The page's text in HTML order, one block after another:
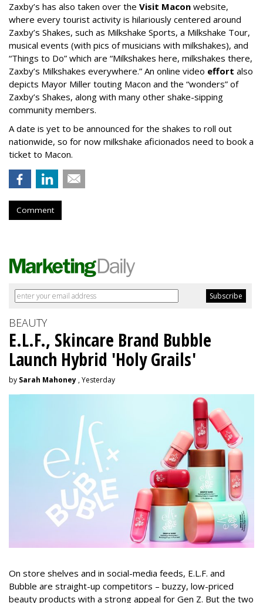
Zaxby’s has also taken over the Visit Macon website,
where every tourist activity is hilariously centered around
Zaxby’s Shakes, such as Milkshake Sports, a Milkshake Tour,
musical events (with pics of musicians with milkshakes), and
“Things to Do” which are “Milkshakes here, milkshakes there,
Zaxby’s Milkshakes everywhere.” An online video effort also
depicts Mayor Miller touting Macon and the “wonders” of
Zaxby’s Shakes, along with many other shake-sipping
community members.
A date is yet to be announced for the shakes to roll out
nationwide, so for now milkshake aficionados need to book a
ticket to Macon.
Comment
BEAUTY
E.L.F., Skincare Brand Bubble
Launch Hybrid 'Holy Grails'
by Sarah Mahoney , Yesterday
On store shelves and in social-media feeds, E.L.F. and
Bubble are straight-up competitors – buzzy, low-priced
beauty products with a strong appeal for Gen Z. But the two